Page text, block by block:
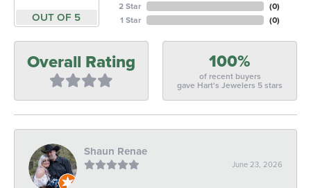
OUT OF 5
2 Star
1 Star
(0)
(0)
Overall Rating 100%
of recent buyers
gave Hart's Jewelers 5 stars
Shaun Renae
June 23, 2026